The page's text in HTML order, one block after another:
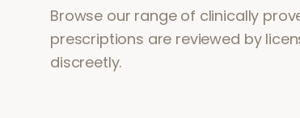
Browse our range of clinically
prescriptions are reviewed by
discreetly.